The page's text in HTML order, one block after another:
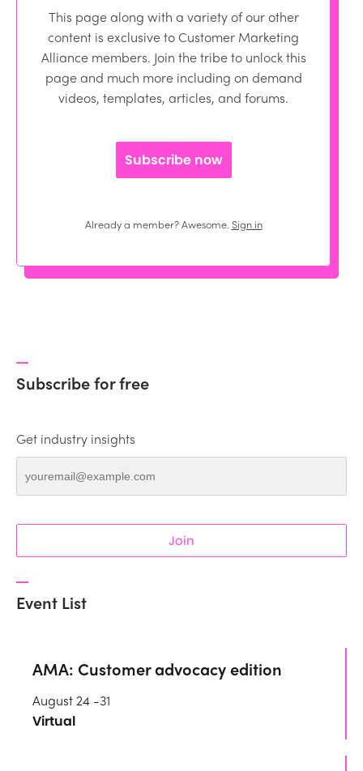
This page along with a variety of our other
content is exclusive to Customer Marketing
Alliance members. Join the tribe to unlock this
page and much more including on demand
videos, templates, articles, and forums.
Subscribe now
Already a member? Awesome. Sign in
Subscribe for free
Get industry insights
Join
Event List
AMA: Customer advocacy edition
August 24 -31
Virtual